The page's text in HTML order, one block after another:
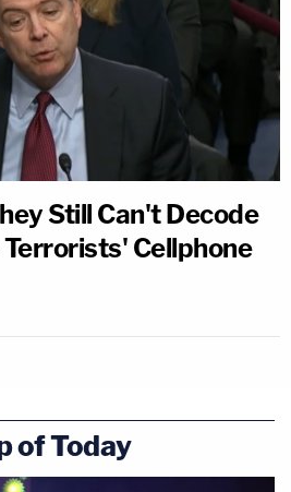
Still Can't Decode
Cellphone
of Today